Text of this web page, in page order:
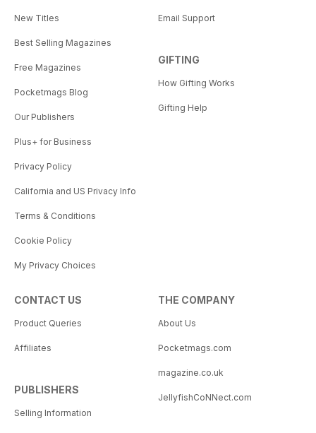
New Titles
Best Selling Magazines
Free Magazines
Pocketmags Blog
Our Publishers
Plus+ for Business
Privacy Policy
California and US Privacy Info
Terms & Conditions
Cookie Policy
My Privacy Choices
Email Support
GIFTING
How Gifting Works
Gifting Help
CONTACT US
Product Queries
Affiliates
PUBLISHERS
Selling Information
THE COMPANY
About Us
Pocketmags.com
magazine.co.uk
JellyfishCoNNect.com